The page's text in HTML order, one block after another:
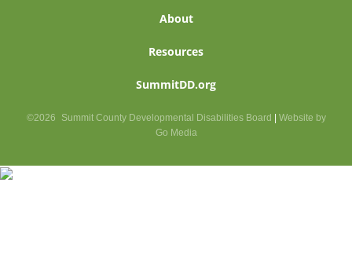
About
Resources
SummitDD.org
©2026 Summit County Developmental Disabilities Board
Website by
Go Media